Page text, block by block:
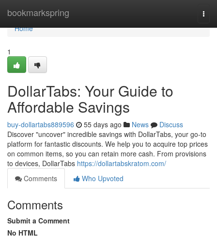
bookmarkspring
Home
Home
1
DollarTabs: Your Guide to
Affordable Savings
buy-dollartabs889596 55 days ago News
Discuss
Discover "uncover" incredible savings with DollarTabs, your go-to
platform for fantastic discounts. We help you to acquire top prices
on common items, so you can retain more cash. From provisions
to devices, DollarTabs https://dollartabskratom.com/
Comments
Who Upvoted
Comments
Submit a Comment
No HTML